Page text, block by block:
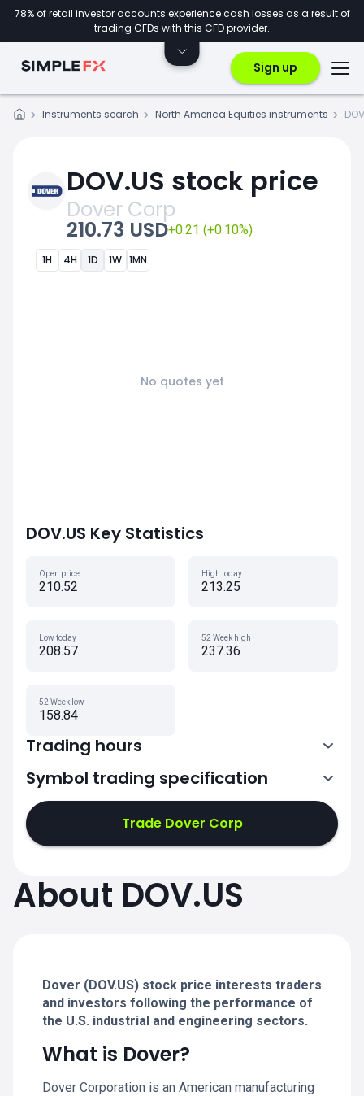
78% of retail investor accounts experience cash losses as a result of
trading CFDs with this CFD provider.
Sign up
Instruments search North America Equities instruments
DOV.US stock price
Dover Corp
210.73 USD+0.21 (+0.10%)
1H 4H 1D 1W 1MN
No quotes yet
DOV.US Key Statistics
Open price
210.52
High today
213.25
Low today
208.57
52 Week high
237.36
52 Week low
158.84
Trading hours
13:30-20:00
Symbol trading specification
Trade Dover Corp
About DOV.US
Dover (DOV.US) stock price interests traders
and investors following the performance of
the U.S. industrial and engineering sectors.
What is Dover?
Dover Corporation is an American manufacturing